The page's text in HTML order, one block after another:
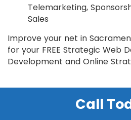
Telemarketing,
Sales
Improve your net in
for your FREE Strategic Web
Development and Online
Call